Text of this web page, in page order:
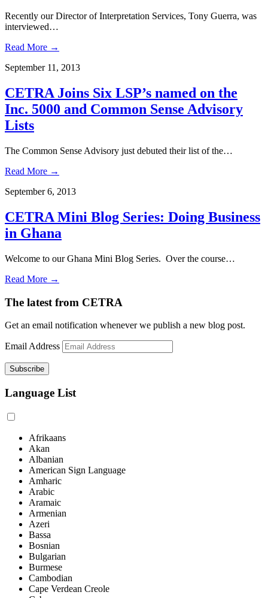
Recently our Director of Interpretation Services, Tony Guerra, was
interviewed…
Read More →
September 11, 2013
CETRA Joins Six LSP’s named on the
Inc. 5000 and Common Sense Advisory
Lists
The Common Sense Advisory just debuted their list of the…
Read More →
September 6, 2013
CETRA Mini Blog Series: Doing Business
in Ghana
Welcome to our Ghana Mini Blog Series. Over the course…
Read More →
The latest from CETRA
Get an email notification whenever we publish a new blog post.
Email Address
Language List
Afrikaans
Akan
Albanian
American Sign Language
Amharic
Arabic
Aramaic
Armenian
Azeri
Bassa
Bosnian
Bulgarian
Burmese
Cambodian
Cape Verdean Creole